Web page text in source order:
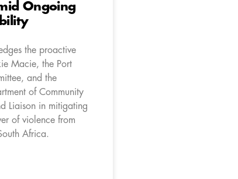
Ongoing
the proactive
Macie, the Port
and the
of Community
Liaison in mitigating
of violence from
Africa.